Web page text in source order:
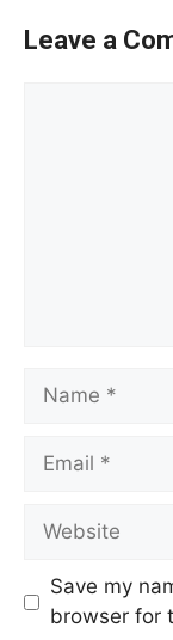
Leave a
Name
Email
Website
Save my
browser for